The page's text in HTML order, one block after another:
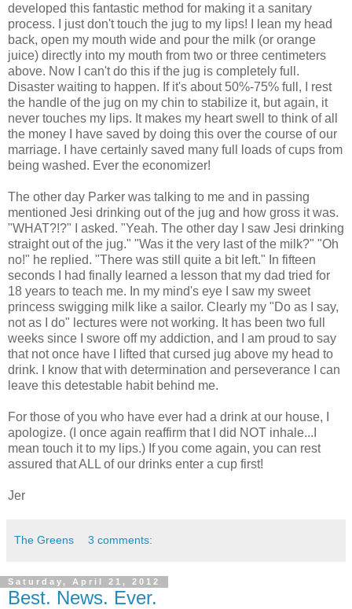
developed this fantastic method for making it a sanitary
process. I just don't touch the jug to my lips! I lean my head
back, open my mouth wide and pour the milk (or orange
juice) directly into my mouth from two or three centimeters
above. Now I can't do this if the jug is completely full.
Disaster waiting to happen. If it's about 50%-75% full, I rest
the handle of the jug on my chin to stabilize it, but again, it
never touches my lips. It makes my heart swell to think of all
the money I have saved by doing this over the course of our
marriage. I have certainly saved many full loads of cups from
being washed. Ever the economizer!
The other day Parker was talking to me and in passing
mentioned Jesi drinking out of the jug and how gross it was.
"WHAT?!?" I asked. "Yeah. The other day I saw Jesi drinking
straight out of the jug." "Was it the very last of the milk?" "Oh
no!" he replied. "There was still quite a bit left." In fifteen
seconds I had finally learned a lesson that my dad tried for
18 years to teach me. In my mind's eye I saw my sweet
princess swigging milk like a sailor. Clearly my "Do as I say,
not as I do" lectures were not working. It has been two full
weeks since I swore off my addiction, and I am proud to say
that not once have I lifted that cursed jug above my head to
drink. I know that with determination and perseverance I can
leave this detestable habit behind me.
For those of you who have ever had a drink at our house, I
apologize. (I once again reaffirm that I did NOT inhale...I
mean touch it to my lips.) If you come again, you can rest
assured that ALL of our drinks enter a cup first!
Jer
The Greens 3 comments:
Saturday, April 21, 2012
Best. News. Ever.